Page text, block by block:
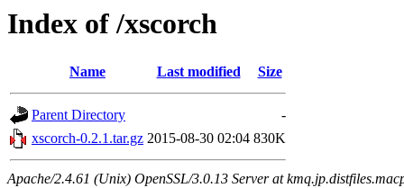
Index of /xscorch
Name Last modified Size
Parent Directory
-
xscorch-0.2.1.tar.gz 2015-08-30 02:04 830K
Apache/2.4.61 (Unix) OpenSSL/3.0.13 Server at